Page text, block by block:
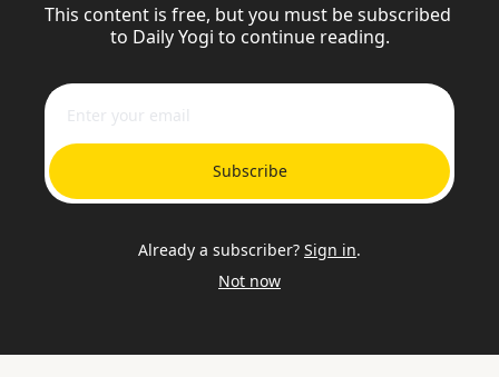
This content is free, but you must be subscribed
to Daily Yogi to continue reading.
Subscribe
Already a subscriber? Sign in.
Not now